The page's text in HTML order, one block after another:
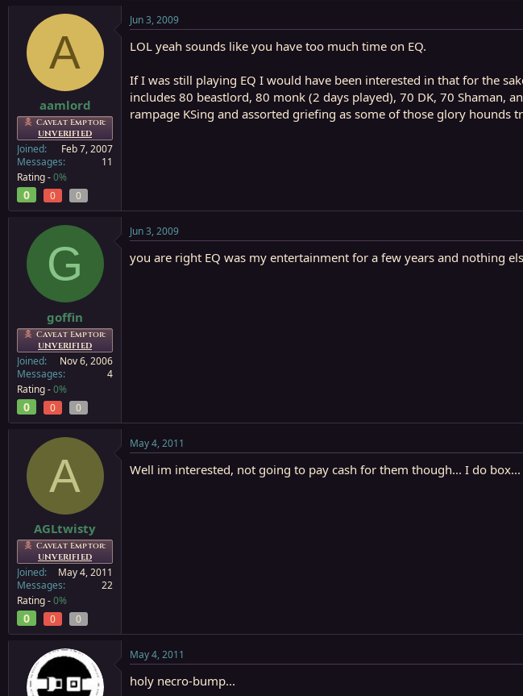
A
aamlord
Caveat Emptor:
UNVERIFIED
Joined
Feb 7, 2007
Messages
11
Rating -0%
0 0 0
Jun 3, 2009
LOL yeah sounds like you have too much time on EQ.
If I was still playing EQ I would have been interested in that for the
includes 80 beastlord, 80 monk (2 days played), 70 DK, 70 Shaman,
rampage KSing and assorted griefing as some of those glory hounds
G
goffin
Caveat Emptor:
UNVERIFIED
Joined
Nov 6, 2006
Messages
4
Rating -0%
0 0 0
Jun 3, 2009
you are right EQ was my entertainment for a few years and nothing
A
AGLtwisty
Caveat Emptor:
UNVERIFIED
Joined
May 4, 2011
Messages
22
Rating -0%
0 0 0
May 4, 2011
Well im interested, not going to pay cash for them though... I do
May 4, 2011
holy necro-bump...